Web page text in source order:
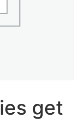
get